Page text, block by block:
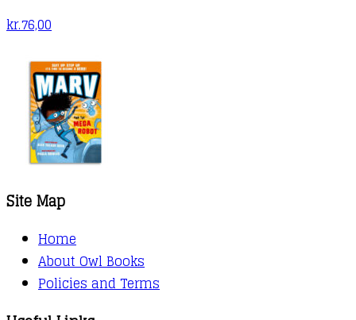
kr.76,00
Site Map
Home
About Owl Books
Policies and Terms